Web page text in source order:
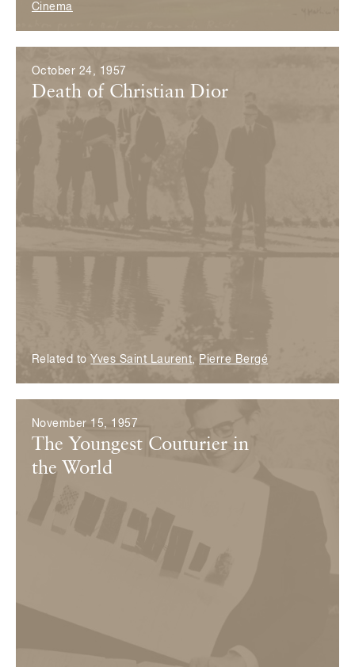
Cinema
October 24, 1957
Death of Christian Dior
Related to Yves Saint Laurent, Pierre Bergé
November 15, 1957
The Youngest Couturier in
the World